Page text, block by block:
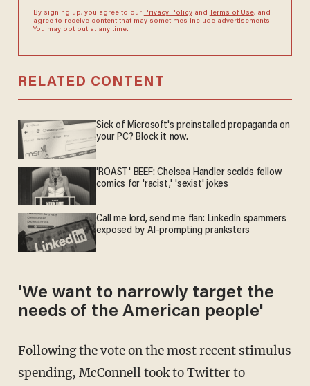
By signing up, you agree to our Privacy Policyand Terms of Use, and
agree to receive content that may sometimes include advertisements.
You may opt out at any time.
RELATED CONTENT
Sick of Microsoft's preinstalled propaganda on
your PC? Block it now.
'ROAST' BEEF: Chelsea Handler scolds fellow
comics for 'racist,' 'sexist' jokes
Call me lord, send me flan: LinkedIn spammers
exposed by AI-prompting pranksters
'We want to narrowly target the
needs of the American people'
Following the vote on the most recent stimulus
spending, McConnell took to Twitter to